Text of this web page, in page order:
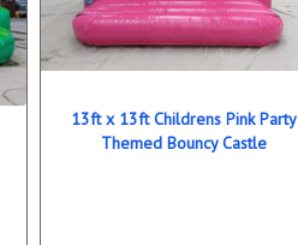
13ft x 13ft Childrens Pink Party
Themed Bouncy Castle